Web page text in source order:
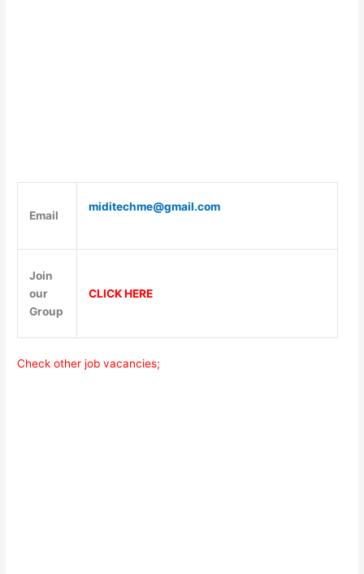
Email
miditechme@gmail.com
Join
our
Group
CLICK HERE
Check other job vacancies;